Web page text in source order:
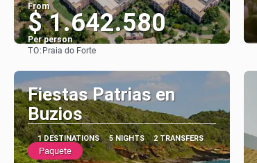
From
$ 1.642.580
Per person
TO: Praia do Forte
Fiestas Patrias en
Buzios
1 DESTINATIONS 5 NIGHTS 2 TRANSFERS
Paquete